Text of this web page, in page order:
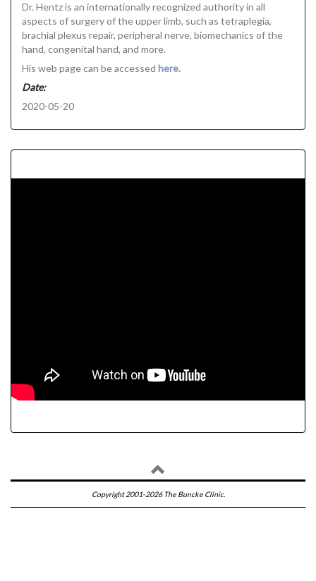
Dr. Hentz is an internationally recognized authority in all
aspects of surgery of the upper limb, such as tetraplegia,
brachial plexus repair, peripheral nerve, biomechanics of the
hand, congenital hand, and more.
His web page can be accessed here.
Date:
2020-05-20
Copyright 2001-2026 The Buncke Clinic.